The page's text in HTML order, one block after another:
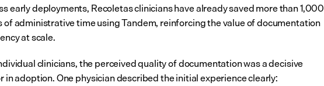
early deployments, Recoletas clinicians have already saved more than 1,000
of administrative time using Tandem, reinforcing the value of documentation
at scale.
clinicians, the perceived quality of documentation was a decisive
in adoption. One physician described the initial experience clearly: